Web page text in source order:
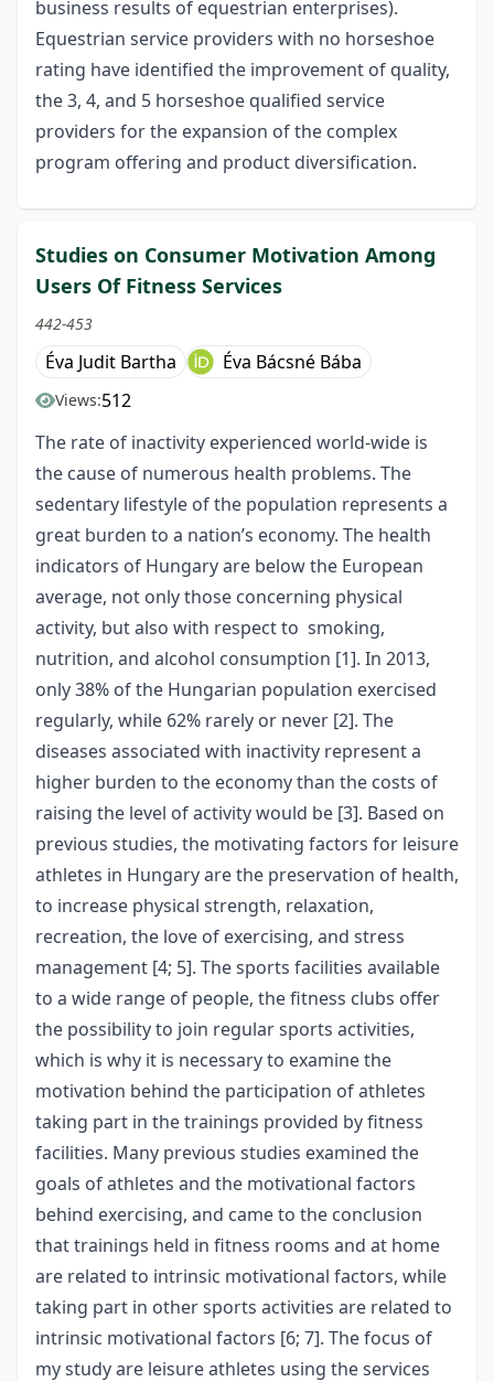
business results of equestrian enterprises).
Equestrian service providers with no horseshoe
rating have identified the improvement of quality,
the 3, 4, and 5 horseshoe qualified service
providers for the expansion of the complex
program offering and product diversification.
Studies on Consumer Motivation Among
Users Of Fitness Services
442-453
Éva Judit Bartha Éva Bácsné Bába
Views:512
The rate of inactivity experienced world-wide is
the cause of numerous health problems. The
sedentary lifestyle of the population represents a
great burden to a nation’s economy. The health
indicators of Hungary are below the European
average, not only those concerning physical
activity, but also with respect to smoking,
nutrition, and alcohol consumption [1]. In 2013,
only 38% of the Hungarian population exercised
regularly, while 62% rarely or never [2]. The
diseases associated with inactivity represent a
higher burden to the economy than the costs of
raising the level of activity would be [3]. Based on
previous studies, the motivating factors for leisure
athletes in Hungary are the preservation of health,
to increase physical strength, relaxation,
recreation, the love of exercising, and stress
management [4; 5]. The sports facilities available
to a wide range of people, the fitness clubs offer
the possibility to join regular sports activities,
which is why it is necessary to examine the
motivation behind the participation of athletes
taking part in the trainings provided by fitness
facilities. Many previous studies examined the
goals of athletes and the motivational factors
behind exercising, and came to the conclusion
that trainings held in fitness rooms and at home
are related to intrinsic motivational factors, while
taking part in other sports activities are related to
intrinsic motivational factors [6; 7]. The focus of
my study are leisure athletes using the services